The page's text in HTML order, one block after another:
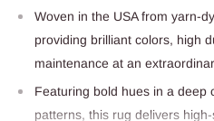
Woven in the USA from yarn-
providing brilliant colors, high
maintenance at an
Featuring bold hues in a deep
patterns, this rug delivers